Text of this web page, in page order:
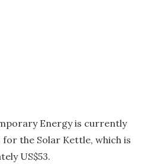
Energy is currently
the Solar Kettle, which is
US$53.